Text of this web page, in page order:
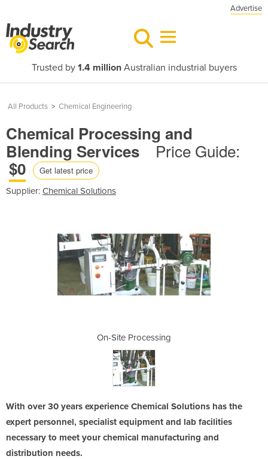
Advertise
Trusted by 1.4 millionAustralian industrial buyers
All Products > Chemical Engineering
Chemical Processing and
Blending Services
Price Guide:
$0
Get latest price
Supplier: Chemical Solutions
On-Site Processing
With over 30 years experience Chemical Solutions has the
expert personnel, specialist equipment and lab facilities
necessary to meet your chemical manufacturing and
distribution needs.